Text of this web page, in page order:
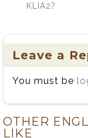
KLIA2?
Leave a
You must be
OTHER
LIKE